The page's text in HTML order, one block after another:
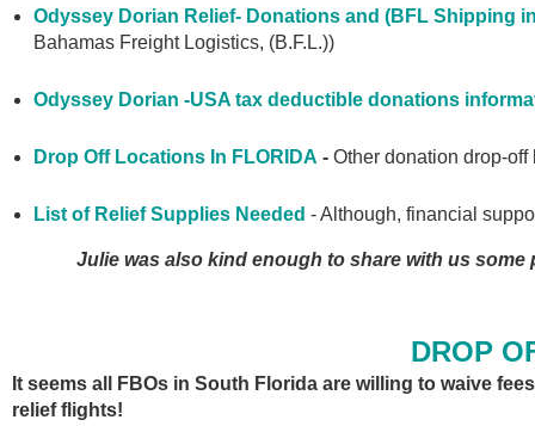
Odyssey Dorian Relief- Donations and (BFL Shipping
Bahamas Freight Logistics, (B.F.L.))
Odyssey Dorian -USA tax deductible donations
Drop Off Locations In FLORIDA - Other donation drop-
List of Relief Supplies Needed - Although, financial
Julie was also kind enough to share with us
DROP
It seems all FBOs in South Florida are willing to waive
relief flights!